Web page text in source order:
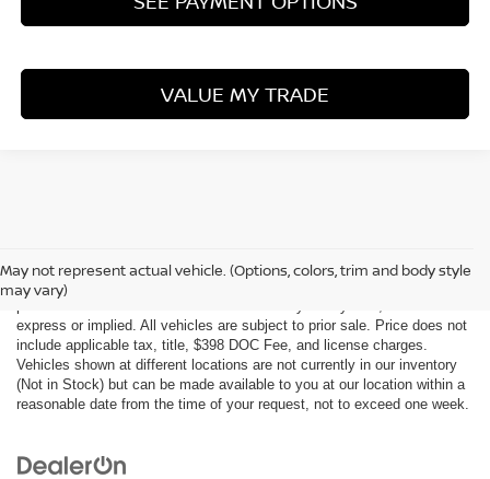
VALUE MY TRADE
May not represent actual vehicle. (Options, colors, trim and body style
may vary)
of the information contained on this site, absolute accuracy cannot be
guaranteed. This site, all information and materials appearing on it, are
express or implied. All vehicles are subject to prior sale. Price does not
include applicable tax, title, $398 DOC Fee, and license charges.
Vehicles shown at different locations are not currently in our inventory
(Not in Stock) but can be made available to you at our location within a
reasonable date from the time of your request, not to exceed one week.